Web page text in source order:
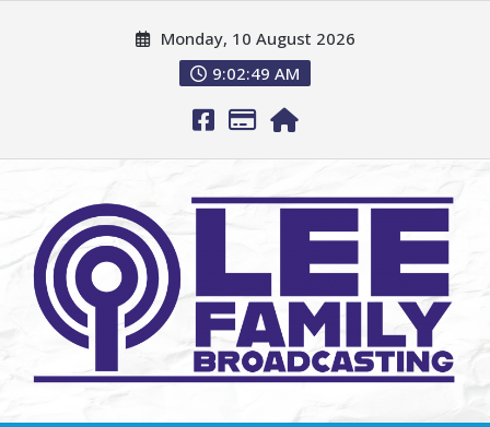
Monday, 10 August 2026
9:02:50 AM